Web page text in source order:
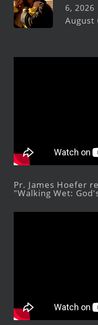
6, 2026
August
Pr. James Hoefer
"Walking Wet: